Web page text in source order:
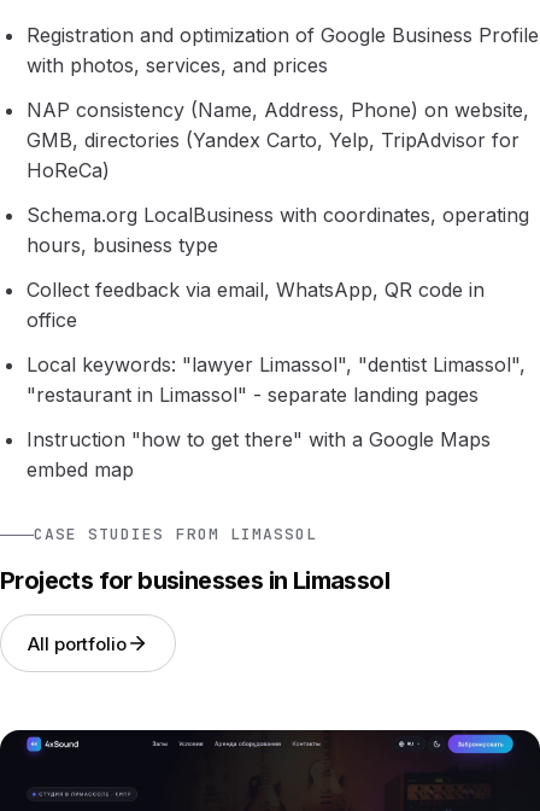
Registration and optimization of Google Business Profile
with photos, services, and prices
NAP consistency (Name, Address, Phone) on website,
GMB, directories (Yandex Carto, Yelp, TripAdvisor for
HoReCa)
Schema.org LocalBusiness with coordinates, operating
hours, business type
Collect feedback via email, WhatsApp, QR code in
office
Local keywords: "lawyer Limassol", "dentist Limassol",
"restaurant in Limassol" - separate landing pages
Instruction "how to get there" with a Google Maps
embed map
CASE STUDIES FROM LIMASSOL
Projects for businesses in Limassol
All portfolio